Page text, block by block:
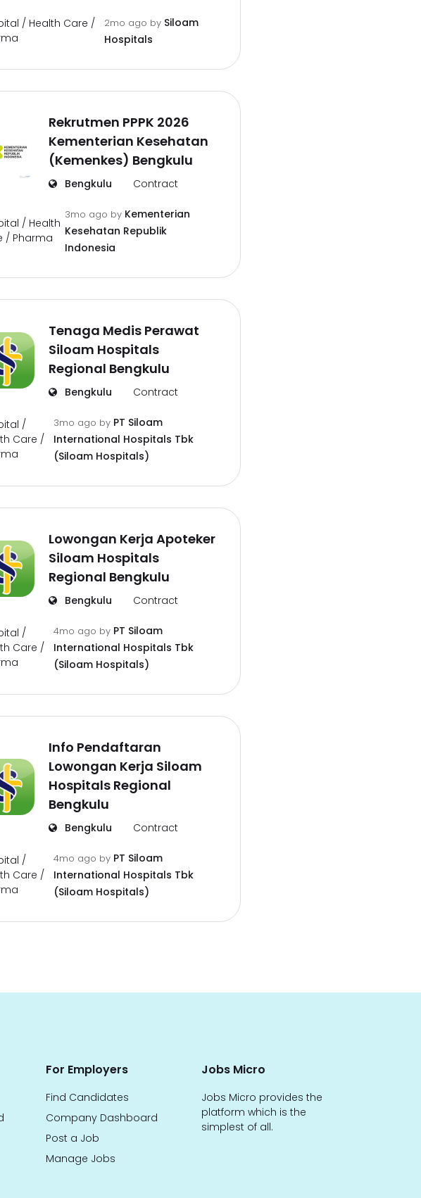
/ Health Care /
2mo ago by Siloam
Hospitals
Rekrutmen PPPK 2026
Kementerian Kesehatan
(Kemenkes) Bengkulu
Bengkulu Contract
/ Health
/ Pharma
3mo ago by Kementerian
Kesehatan Republik
Indonesia
Tenaga Medis Perawat
Siloam Hospitals
Regional Bengkulu
Bengkulu Contract
/
Care /
3mo ago by PT Siloam
International Hospitals Tbk
(Siloam Hospitals)
Lowongan Kerja Apoteker
Siloam Hospitals
Regional Bengkulu
Bengkulu Contract
/
Care /
4mo ago by PT Siloam
International Hospitals Tbk
(Siloam Hospitals)
Info Pendaftaran
Lowongan Kerja Siloam
Hospitals Regional
Bengkulu
Bengkulu Contract
/
Care /
4mo ago by PT Siloam
International Hospitals Tbk
(Siloam Hospitals)
For Employers
Find Candidates
Company Dashboard
Post a Job
Manage Jobs
Jobs Micro
Jobs Micro provides the
platform which is the
simplest of all.